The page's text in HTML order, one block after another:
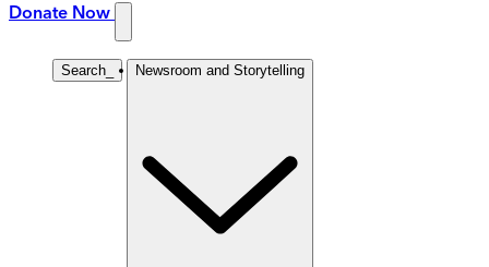
Donate Now
Search Newsroom and Storytelling